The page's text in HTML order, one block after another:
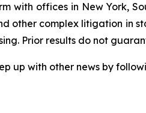
with offices in New York,
other complex litigation in
Prior results do not
up with other news by